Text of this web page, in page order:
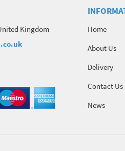
Kingdom
Home
About Us
Delivery
Contact Us
News